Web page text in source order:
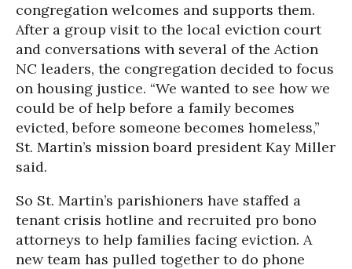
congregation welcomes and supports them.
After a group visit to the local eviction court
and conversations with several of the Action
NC leaders, the congregation decided to focus
on housing justice. “We wanted to see how we
could be of help before a family becomes
evicted, before someone becomes homeless,”
St. Martin’s mission board president Kay Miller
said.
So St. Martin’s parishioners have staffed a
tenant crisis hotline and recruited pro bono
attorneys to help families facing eviction. A
new team has pulled together to do phone